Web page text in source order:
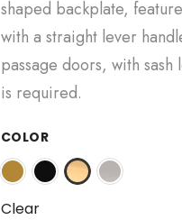
shaped backplate,
with a straight lever
passage doors, with
is required.
COLOR
Clear